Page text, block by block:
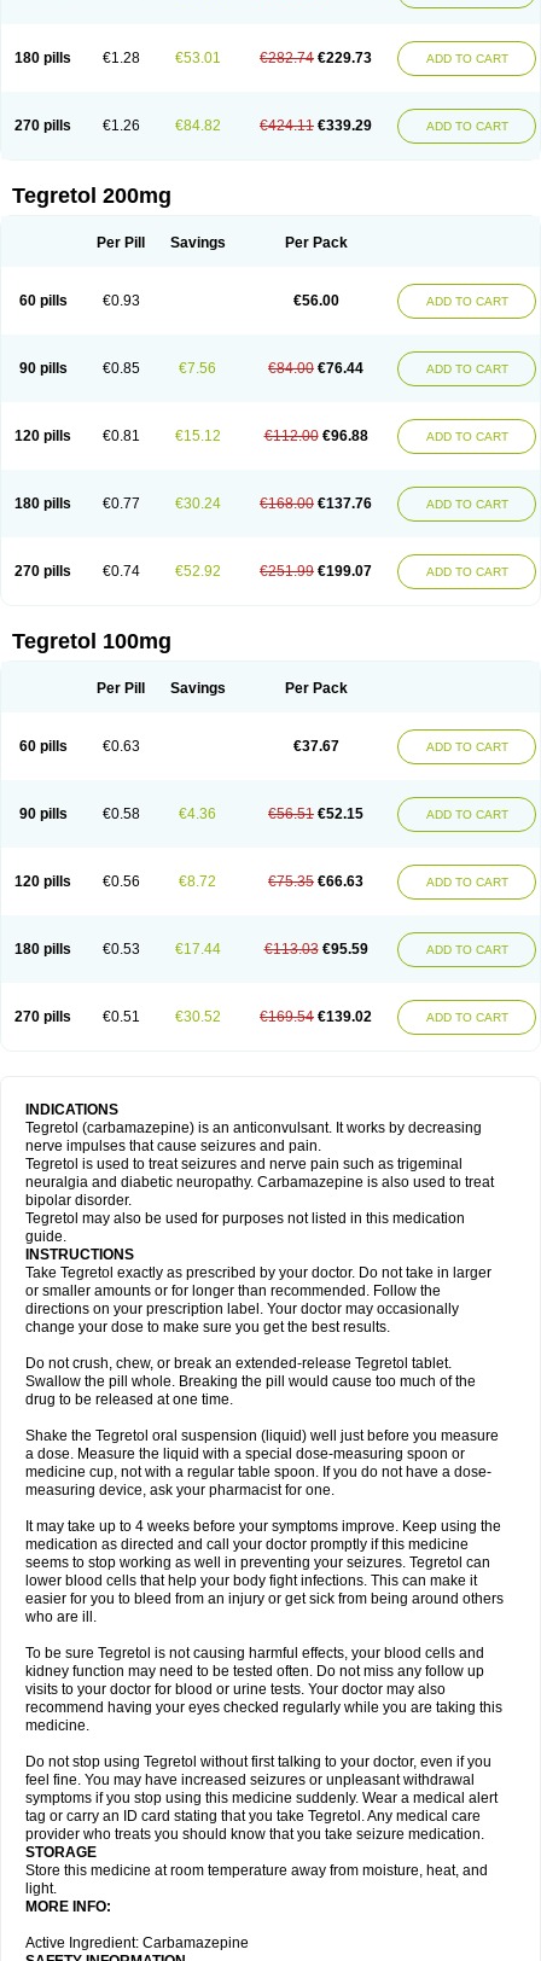
180 pills €1.28 €53.01 €282.74 €229.73 ADD TO CART
270 pills €1.26 €84.82 €424.11 €339.29 ADD TO CART
Tegretol 200mg
Per Pill Savings Per Pack
60 pills €0.93 €56.00 ADD TO CART
90 pills €0.85 €7.56 €84.00 €76.44 ADD TO CART
120 pills €0.81 €15.12 €112.00 €96.88 ADD TO CART
180 pills €0.77 €30.24 €168.00 €137.76 ADD TO CART
270 pills €0.74 €52.92 €251.99 €199.07 ADD TO CART
Tegretol 100mg
Per Pill Savings Per Pack
60 pills €0.63 €37.67 ADD TO CART
90 pills €0.58 €4.36 €56.51 €52.15 ADD TO CART
120 pills €0.56 €8.72 €75.35 €66.63 ADD TO CART
180 pills €0.53 €17.44 €113.03 €95.59 ADD TO CART
270 pills €0.51 €30.52 €169.54 €139.02 ADD TO CART
INDICATIONS
Tegretol (carbamazepine) is an anticonvulsant. It works by decreasing
nerve impulses that cause seizures and pain.
Tegretol is used to treat seizures and nerve pain such as trigeminal
neuralgia and diabetic neuropathy. Carbamazepine is also used to treat
bipolar disorder.
Tegretol may also be used for purposes not listed in this medication
guide.
INSTRUCTIONS
Take Tegretol exactly as prescribed by your doctor. Do not take in larger
or smaller amounts or for longer than recommended. Follow the
directions on your prescription label. Your doctor may occasionally
change your dose to make sure you get the best results.
Do not crush, chew, or break an extended-release Tegretol tablet.
Swallow the pill whole. Breaking the pill would cause too much of the
drug to be released at one time.
Shake the Tegretol oral suspension (liquid) well just before you measure
a dose. Measure the liquid with a special dose-measuring spoon or
medicine cup, not with a regular table spoon. If you do not have a dose-
measuring device, ask your pharmacist for one.
It may take up to 4 weeks before your symptoms improve. Keep using the
medication as directed and call your doctor promptly if this medicine
seems to stop working as well in preventing your seizures. Tegretol can
lower blood cells that help your body fight infections. This can make it
easier for you to bleed from an injury or get sick from being around others
who are ill.
To be sure Tegretol is not causing harmful effects, your blood cells and
kidney function may need to be tested often. Do not miss any follow up
visits to your doctor for blood or urine tests. Your doctor may also
recommend having your eyes checked regularly while you are taking this
medicine.
Do not stop using Tegretol without first talking to your doctor, even if you
feel fine. You may have increased seizures or unpleasant withdrawal
symptoms if you stop using this medicine suddenly. Wear a medical alert
tag or carry an ID card stating that you take Tegretol. Any medical care
provider who treats you should know that you take seizure medication.
STORAGE
Store this medicine at room temperature away from moisture, heat, and
light.
MORE INFO:
Active Ingredient: Carbamazepine